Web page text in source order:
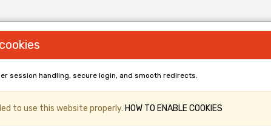
session handling, secure login, and smooth redirects.
to use this website properly. HOW TO ENABLE COOKIES
PANELS & Shopfittings (Gridwall,
& Kronospan Laminated